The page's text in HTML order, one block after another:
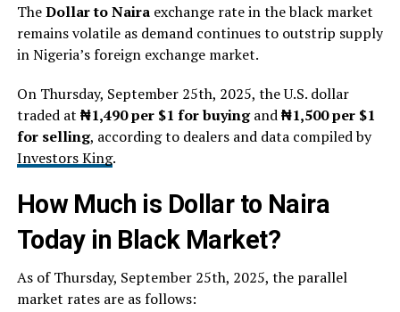
TheDollar to Nairaexchange rate in the black market
remains volatile as demand continues to outstrip supply
in Nigeria’s foreign exchange market.
On Thursday, September 25th, 2025, the U.S. dollar
traded at ₦1,490 per $1 for buyingand₦1,500 per $1
for selling, according to dealers and data compiled by
Investors King.
How Much is Dollar to Naira
Today in Black Market?
As of Thursday, September 25th, 2025, the parallel
market rates are as follows: